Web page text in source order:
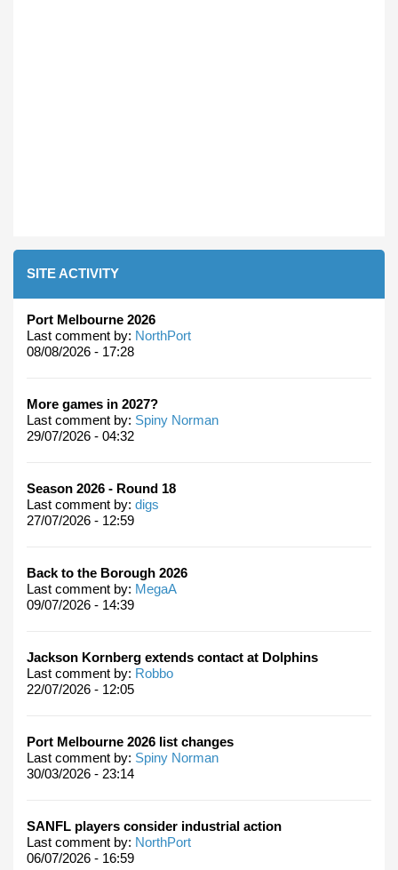
SITE ACTIVITY
Port Melbourne 2026
Last comment by: NorthPort
08/08/2026 - 17:28
More games in 2027?
Last comment by: Spiny Norman
29/07/2026 - 04:32
Season 2026 - Round 18
Last comment by: digs
27/07/2026 - 12:59
Back to the Borough 2026
Last comment by: MegaA
09/07/2026 - 14:39
Jackson Kornberg extends contact at Dolphins
Last comment by: Robbo
22/07/2026 - 12:05
Port Melbourne 2026 list changes
Last comment by: Spiny Norman
30/03/2026 - 23:14
SANFL players consider industrial action
Last comment by: NorthPort
06/07/2026 - 16:59